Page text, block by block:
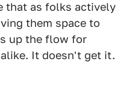
that as folks actively
them space to
up the flow for
It doesn't get it.